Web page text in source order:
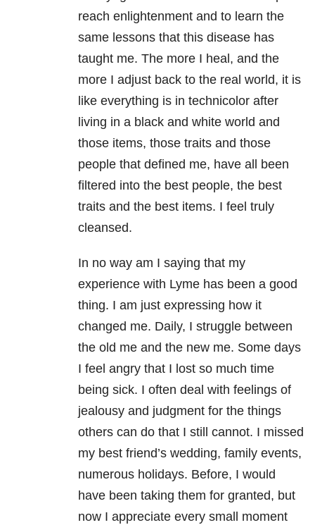
reach enlightenment and to learn the
same lessons that this disease has
taught me. The more I heal, and the
more I adjust back to the real world, it is
like everything is in technicolor after
living in a black and white world and
those items, those traits and those
people that defined me, have all been
filtered into the best people, the best
traits and the best items. I feel truly
cleansed.
In no way am I saying that my
experience with Lyme has been a good
thing. I am just expressing how it
changed me. Daily, I struggle between
the old me and the new me. Some days
I feel angry that I lost so much time
being sick. I often deal with feelings of
jealousy and judgment for the things
others can do that I still cannot. I missed
my best friend’s wedding, family events,
numerous holidays. Before, I would
have been taking them for granted, but
now I appreciate every small moment